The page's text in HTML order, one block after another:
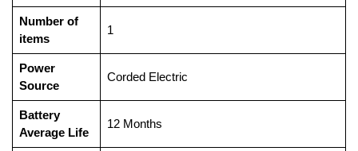
Number of
items
‎1
Power
Source
‎Corded Electric
Battery
Average Life
‎12 Months